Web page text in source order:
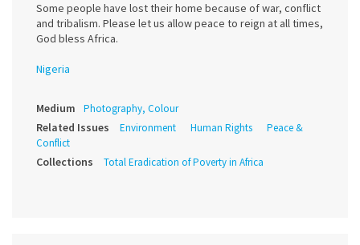
Some people have lost their home because of war, conflict
and tribalism. Please let us allow peace to reign at all times,
God bless Africa.
Nigeria
Medium Photography, Colour
Related Issues Environment Human Rights
Peace &
Conflict
Collections Total Eradication of Poverty in Africa